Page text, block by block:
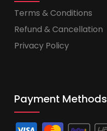
Terms & Conditions
Refund & Cancellation
Privacy Policy
Payment Methods